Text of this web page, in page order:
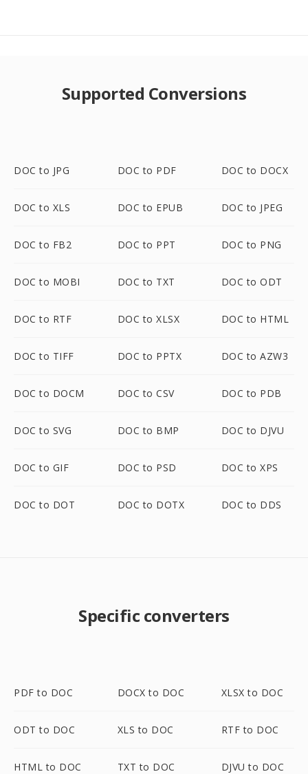
Supported Conversions
DOC to JPG DOC to PDF DOC to DOCX
DOC to XLS DOC to EPUB DOC to JPEG
DOC to FB2 DOC to PPT DOC to PNG
DOC to MOBI DOC to TXT DOC to ODT
DOC to RTF DOC to XLSX DOC to HTML
DOC to TIFF DOC to PPTX DOC to AZW3
DOC to DOCM DOC to CSV DOC to PDB
DOC to SVG DOC to BMP DOC to DJVU
DOC to GIF DOC to PSD DOC to XPS
DOC to DOT DOC to DOTX DOC to DDS
Specific converters
PDF to DOC DOCX to DOC XLSX to DOC
ODT to DOC XLS to DOC RTF to DOC
HTML to DOC TXT to DOC DJVU to DOC